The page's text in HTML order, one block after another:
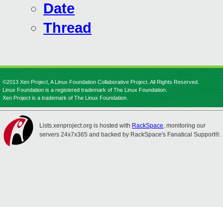
Date
Thread
©2013 Xen Project, A Linux Foundation Collaborative Project. All Rights Reserved.
Linux Foundation is a registered trademark of The Linux Foundation.
Xen Project is a trademark of The Linux Foundation.
Lists.xenproject.org is hosted with RackSpace, monitoring our
servers 24x7x365 and backed by RackSpace's Fanatical Support®.